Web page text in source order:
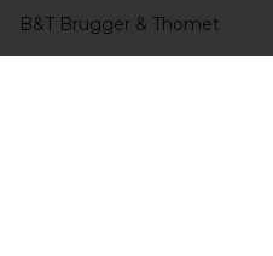
B&T Brugger & Thomet
Comp-Tac